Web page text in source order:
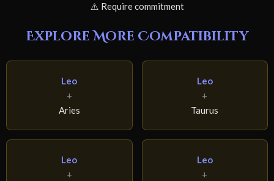
⚠️ Require commitment
Explore More Compatibility
Leo
+
Aries
Leo
+
Taurus
Leo
+
Leo
+